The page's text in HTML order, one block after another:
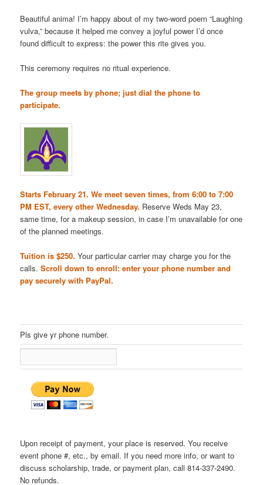
Beautiful anima! I’m happy about of my two-word poem “Laughing
vulva,” because it helped me convey a joyful power I’d once
found difficult to express: the power this rite gives you.
This ceremony requires no ritual experience.
The group meets by phone; just dial the phone to
participate.
Starts February 21. We meet seven times, from 6:00 to 7:00
PM EST, every other Wednesday. Reserve Weds May 23,
same time, for a makeup session, in case I’m unavailable for one
of the planned meetings.
Tuition is $250. Your particular carrier may charge you for the
calls.Scroll down to enroll: enter your phone number and
pay securely with PayPal.
Pls give yr phone number.
Upon receipt of payment, your place is reserved. You receive
event phone #, etc., by email. If you need more info, or want to
discuss scholarship, trade, or payment plan, call 814-337-2490.
No refunds.